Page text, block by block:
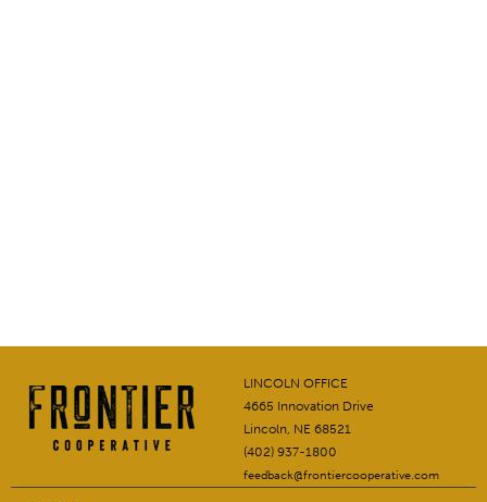
LINCOLN OFFICE
4665 Innovation Drive
Lincoln, NE 68521
(402) 937-1800
feedback@frontiercooperative.com